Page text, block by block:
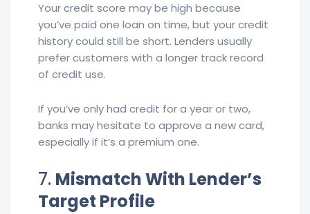
Your credit score may be high because
you’ve paid one loan on time, but your credit
history could still be short. Lenders usually
prefer customers with a longer track record
of credit use.
If you’ve only had credit for a year or two,
banks may hesitate to approve a new card,
especially if it’s a premium one.
7. Mismatch With Lender’s
Target Profile